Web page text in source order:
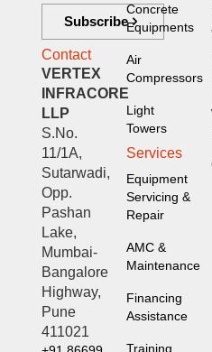
Subscribe
Contact
VERTEX
INFRACORE
LLP
S.No.
11/1A,
Sutarwadi,
Opp.
Pashan
Lake,
Mumbai-
Bangalore
Highway,
Pune
411021
Concrete
Equipments
Air
Compressors
Light
Towers
Services
Equipment
Servicing &
Repair
AMC &
Maintenance
Financing
Assistance
Training